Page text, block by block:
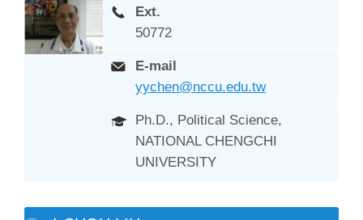
Ext.
50772
E-mail
yychen@nccu.edu.tw
Ph.D., Political Science,
NATIONAL CHENGCHI
UNIVERSITY